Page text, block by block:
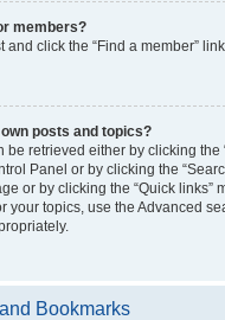
members?
and click the “Find a member”
posts and topics?
be retrieved either by clicking the
Panel or by clicking the
or by clicking the “Quick links”
your topics, use the Advanced
Bookmarks